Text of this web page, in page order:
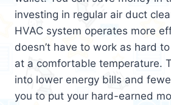
investing in regular air duct
HVAC system operates more
doesn’t have to work as hard
at a comfortable temperature.
into lower energy bills and
you to put your hard-earned